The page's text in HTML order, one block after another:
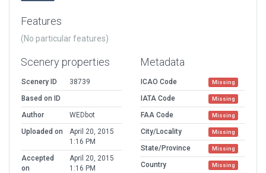
Features
(No particular features)
Scenery properties
Scenery ID
38739
Based on ID
Author
WEDbot
Uploaded on
April 20, 2015
1:16 PM
Accepted
on
April 20, 2015
1:16 PM
Metadata
ICAO Code Missing
IATA Code Missing
FAA Code Missing
City/Locality Missing
State/Province Missing
Country Missing